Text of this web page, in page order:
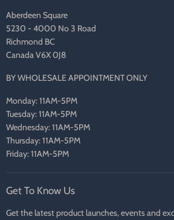
Aberdeen Square
5230 - 4000 No 3 Road
Richmond BC
Canada V6X 0J8
BY WHOLESALE APPOINTMENT ONLY
Monday: 11AM-5PM
Tuesday: 11AM-5PM
Wednesday: 11AM-5PM
Thursday: 11AM-5PM
Friday: 11AM-5PM
Get To Know Us
Get the latest product launches, events and